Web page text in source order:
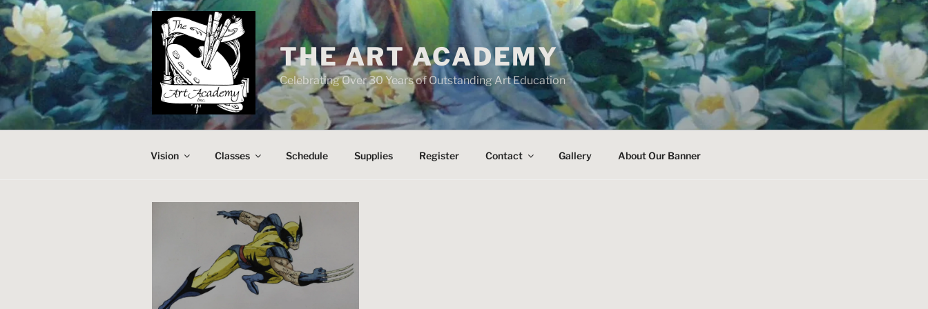
Skip
to
content
THE ART ACADEMY
Celebrating Over 30 Years of Outstanding Art Education
Vision Classes Schedule Supplies Register Contact Gallery About Our Banner